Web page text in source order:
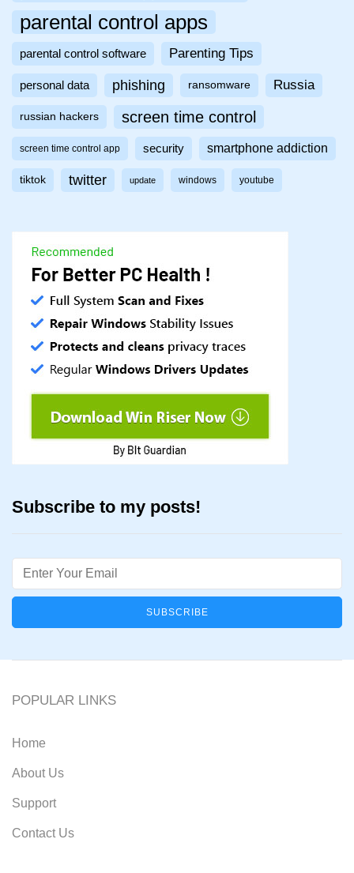
parental control apps
parental control software Parenting Tips
personal data phishing ransomware Russia
russian hackers screen time control
screen time control app security smartphone addiction
tiktok twitter update windows youtube
Subscribe to my posts!
Email
POPULAR LINKS
Home
About Us
Support
Contact Us